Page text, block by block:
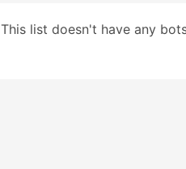
This list doesn't have any